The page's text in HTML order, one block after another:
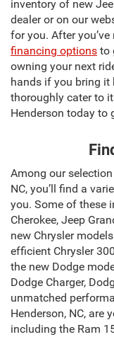
inventory of new
dealer or on our
for you. After
financing options to
owning your next
hands if you bring
thoroughly cater to
Henderson today to
Among our
NC, you’ll find a
you. Some of these
Cherokee, Jeep
new Chrysler
efficient Chrysler
the new Dodge
Dodge Charger,
unmatched
Henderson, NC, are
including the Ram